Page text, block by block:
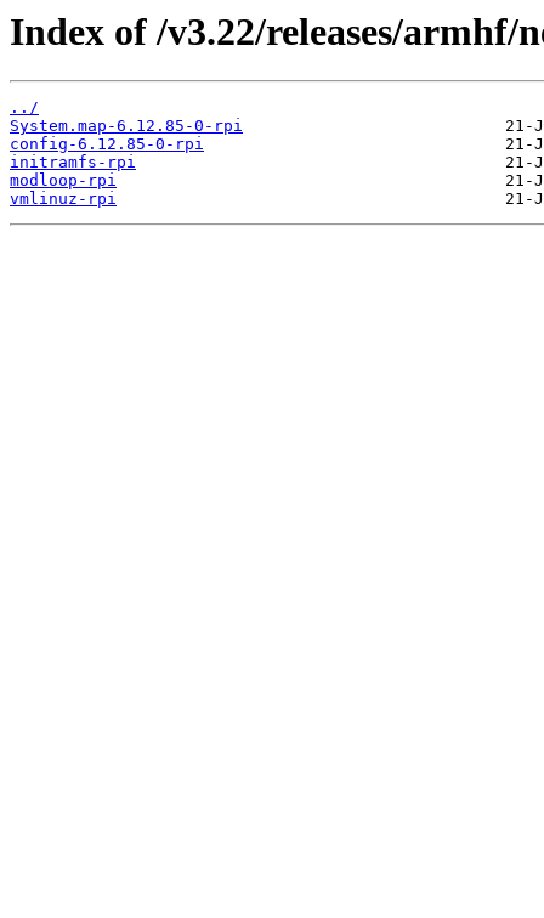
Index of /v3.22/releases/armhf/
../
System.map-6.12.85-0-rpi
config-6.12.85-0-rpi
initramfs-rpi
modloop-rpi
vmlinuz-rpi